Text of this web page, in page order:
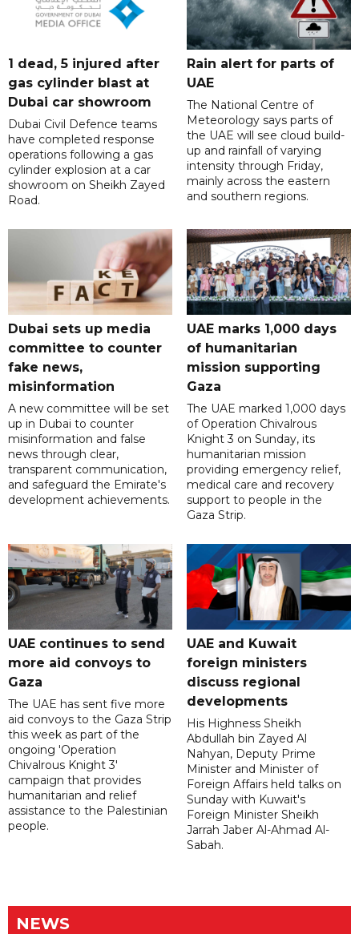
1 dead, 5 injured after
gas cylinder blast at
Dubai car showroom
Dubai Civil Defence teams
have completed response
operations following a gas
cylinder explosion at a car
showroom on Sheikh Zayed
Road.
Rain alert for parts of
UAE
The National Centre of
Meteorology says parts of
the UAE will see cloud build-
up and rainfall of varying
intensity through Friday,
mainly across the eastern
and southern regions.
Dubai sets up media
committee to counter
fake news,
misinformation
A new committee will be set
up in Dubai to counter
misinformation and false
news through clear,
transparent communication,
and safeguard the Emirate's
development achievements.
UAE marks 1,000 days
of humanitarian
mission supporting
Gaza
The UAE marked 1,000 days
of Operation Chivalrous
Knight 3 on Sunday, its
humanitarian mission
providing emergency relief,
medical care and recovery
support to people in the
Gaza Strip.
UAE continues to send
more aid convoys to
Gaza
The UAE has sent five more
aid convoys to the Gaza Strip
this week as part of the
ongoing 'Operation
Chivalrous Knight 3'
campaign that provides
humanitarian and relief
assistance to the Palestinian
people.
UAE and Kuwait
foreign ministers
discuss regional
developments
His Highness Sheikh
Abdullah bin Zayed Al
Nahyan, Deputy Prime
Minister and Minister of
Foreign Affairs held talks on
Sunday with Kuwait's
Foreign Minister Sheikh
Jarrah Jaber Al-Ahmad Al-
Sabah.
NEWS